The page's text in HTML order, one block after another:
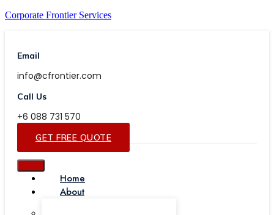
Corporate Frontier Services
Email
info@cfrontier.com
Call Us
+6 088 731 570
GET FREE QUOTE
Home
About